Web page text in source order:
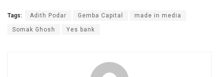
Tags: Adith Podar Gemba Capital made in media
Somak Ghosh Yes bank